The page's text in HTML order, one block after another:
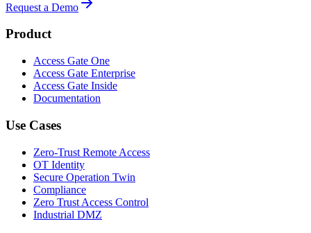
Request a Demo
Product
Access Gate One
Access Gate Enterprise
Access Gate Inside
Documentation
Use Cases
Zero-Trust Remote Access
OT Identity
Secure Operation Twin
Compliance
Zero Trust Access Control
Industrial DMZ